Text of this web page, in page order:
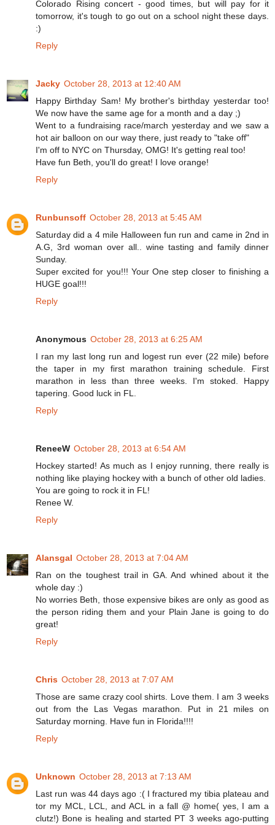
Colorado Rising concert - good times, but will pay for it
tomorrow, it's tough to go out on a school night these days.
:)
Reply
Jacky October 28, 2013 at 12:40 AM
Happy Birthday Sam! My brother's birthday yesterdar too!
We now have the same age for a month and a day ;)
Went to a fundraising race/march yesterday and we saw a
hot air balloon on our way there, just ready to "take off"
I'm off to NYC on Thursday, OMG! It's getting real too!
Have fun Beth, you'll do great! I love orange!
Reply
Runbunsoff October 28, 2013 at 5:45 AM
Saturday did a 4 mile Halloween fun run and came in 2nd in
A.G, 3rd woman over all.. wine tasting and family dinner
Sunday.
Super excited for you!!! Your One step closer to finishing a
HUGE goal!!!
Reply
Anonymous October 28, 2013 at 6:25 AM
I ran my last long run and logest run ever (22 mile) before
the taper in my first marathon training schedule. First
marathon in less than three weeks. I'm stoked. Happy
tapering. Good luck in FL.
Reply
ReneeW October 28, 2013 at 6:54 AM
Hockey started! As much as I enjoy running, there really is
nothing like playing hockey with a bunch of other old ladies.
You are going to rock it in FL!
Renee W.
Reply
Alansgal October 28, 2013 at 7:04 AM
Ran on the toughest trail in GA. And whined about it the
whole day :)
No worries Beth, those expensive bikes are only as good as
the person riding them and your Plain Jane is going to do
great!
Reply
Chris October 28, 2013 at 7:07 AM
Those are same crazy cool shirts. Love them. I am 3 weeks
out from the Las Vegas marathon. Put in 21 miles on
Saturday morning. Have fun in Florida!!!!
Reply
Unknown October 28, 2013 at 7:13 AM
Last run was 44 days ago :( I fractured my tibia plateau and
tor my MCL, LCL, and ACL in a fall @ home( yes, I am a
clutz!) Bone is healing and started PT 3 weeks ago-putting